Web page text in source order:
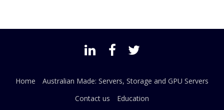
Home
Australian Made: Servers, Storage and GPU Servers
Contact us
Education